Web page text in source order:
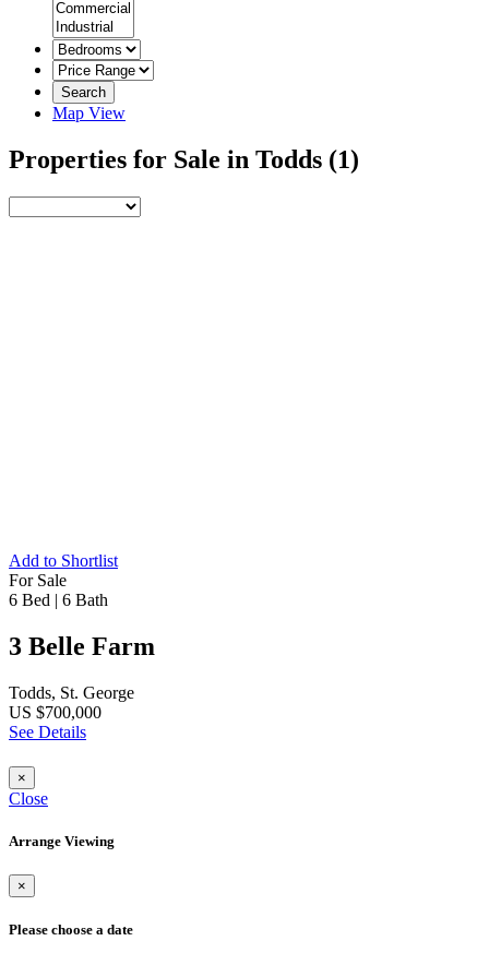
Search
Map View
Properties for Sale in Todds (1)
Add to Shortlist
For Sale
6 Bed | 6 Bath
3 Belle Farm
Todds, St. George
US $700,000
See Details
×
Close
Arrange Viewing
×
Please choose a date